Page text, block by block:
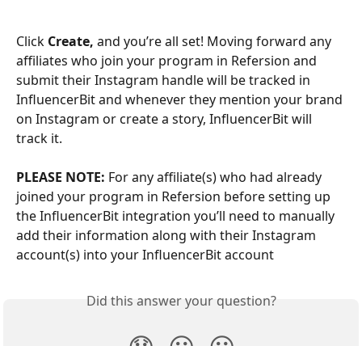
Click Create, and you’re all set! Moving forward any
affiliates who join your program in Refersion and
submit their Instagram handle will be tracked in
InfluencerBit and whenever they mention your brand
on Instagram or create a story, InfluencerBit will
track it.
PLEASE NOTE: For any affiliate(s) who had already
joined your program in Refersion before setting up
the InfluencerBit integration you’ll need to manually
add their information along with their Instagram
account(s) into your InfluencerBit account
Did this answer your question?